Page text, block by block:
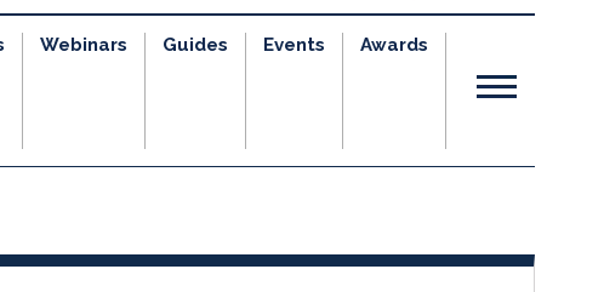
Webinars Guides Events Awards